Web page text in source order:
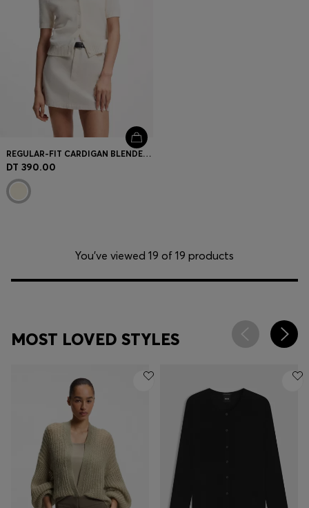
REGULAR-FIT CARDIGAN BLENDED WITH VIRGIN WOOL
DT 390.00
You’ve viewed 19 of 19 products
MOST LOVED STYLES